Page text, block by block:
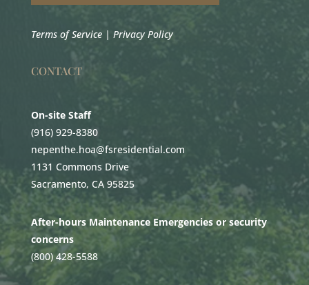
Terms of Service| Privacy Policy
CONTACT
On-site Staff
(916) 929-8380
nepenthe.hoa@fsresidential.com
1131 Commons Drive
Sacramento, CA 95825
After-hours Maintenance Emergencies or security
concerns
(800) 428-5588